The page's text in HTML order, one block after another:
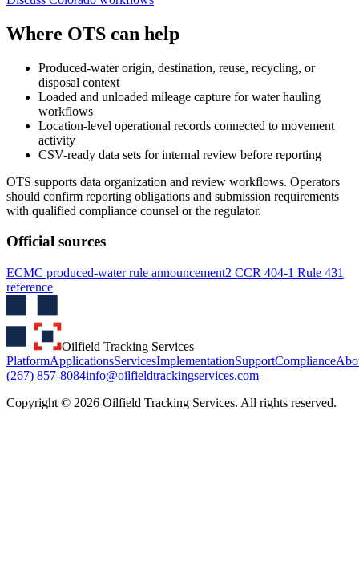
Where OTS can help
Produced-water origin, destination, reuse, recycling, or
disposal context
Loaded and unloaded mileage capture for water hauling
workflows
Location-level operational records connected to movement
activity
CSV-ready data sets for internal review before reporting
OTS supports data organization and review workflows. Operators
should confirm reporting obligations and submission requirements
with qualified compliance counsel or the regulator.
Official sources
ECMC produced-water rule announcement2 CCR 404-1 Rule 431
reference
Oilfield Tracking Services
PlatformApplicationsServicesImplementationSupportCompliance
(267) 857-8084info@oilfieldtrackingservices.com
Copyright © 2026 Oilfield Tracking Services. All rights reserved.